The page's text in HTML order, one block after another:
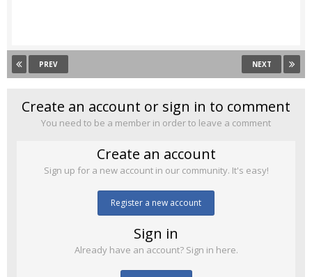
PREV NEXT
Create an account or sign in to comment
You need to be a member in order to leave a comment
Create an account
Sign up for a new account in our community. It's easy!
Register a new account
Sign in
Already have an account? Sign in here.